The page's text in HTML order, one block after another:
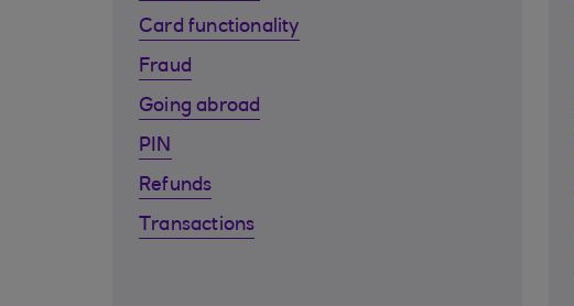
Card functionality
Fraud
Going abroad
PIN
Refunds
Transactions